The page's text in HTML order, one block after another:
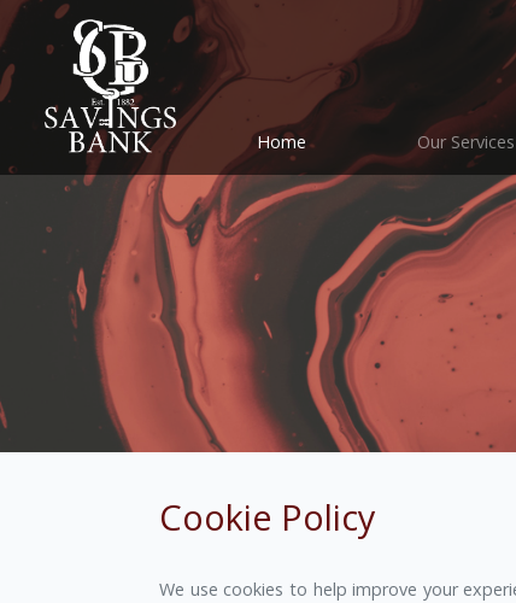
Home (current) Our Services
Cookie Policy
We use cookies to help improve your